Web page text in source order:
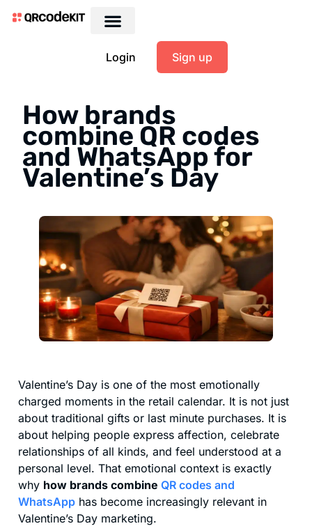
Login Sign up
How brands
combine QR codes
and WhatsApp for
Valentine’s Day
Valentine’s Day is one of the most emotionally
charged moments in the retail calendar. It is not just
about traditional gifts or last minute purchases. It is
about helping people express affection, celebrate
relationships of all kinds, and feel understood at a
personal level. That emotional context is exactly
why how brands combine QR codes and
WhatsApp has become increasingly relevant in
Valentine’s Day marketing.